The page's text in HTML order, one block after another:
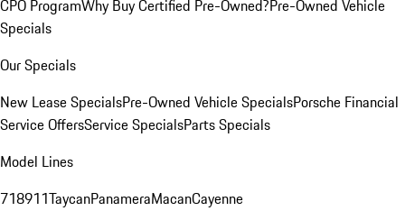
CPO ProgramWhy Buy Certified Pre-Owned?Pre-Owned Vehicle
Specials
Our Specials
New Lease SpecialsPre-Owned Vehicle SpecialsPorsche Financial
Service OffersService SpecialsParts Specials
Model Lines
718911TaycanPanameraMacanCayenne